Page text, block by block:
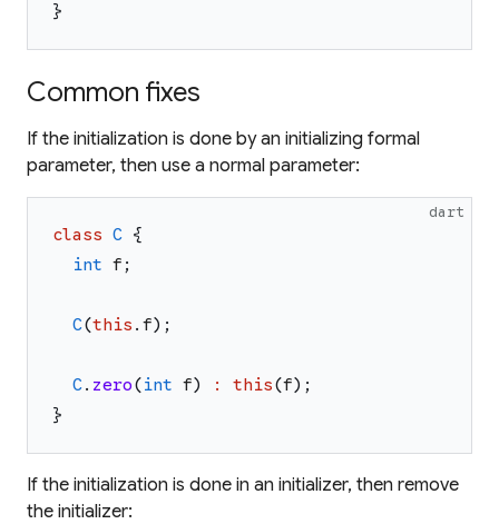
}
Common fixes
If the initialization is done by an initializing formal
parameter, then use a normal parameter:
dart
class C {
int f ;
C(this . f) ;
C. zero(int f) : this(f) ;
}
If the initialization is done in an initializer, then remove
the initializer: